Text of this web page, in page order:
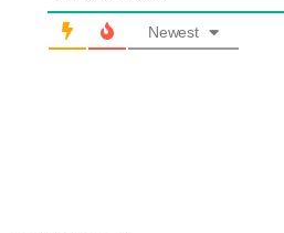
Newest